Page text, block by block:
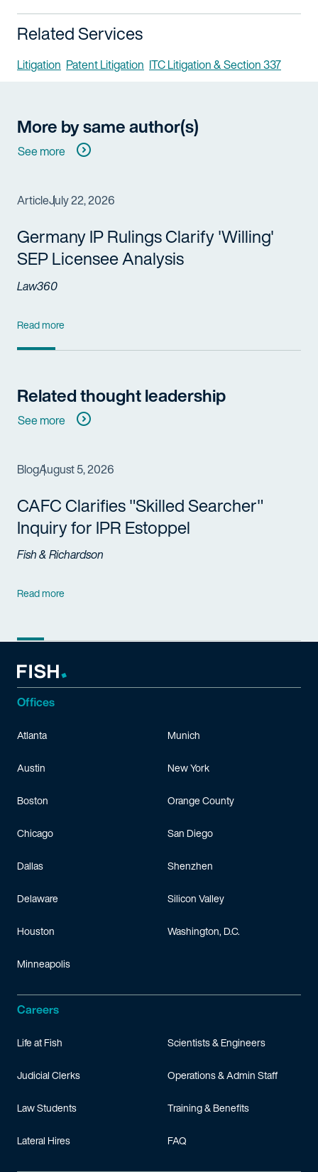
Related Services
Litigation Patent Litigation ITC Litigation & Section 337
More by same author(s)
See more
ArticleJuly 22, 2026
Germany IP Rulings Clarify 'Willing'
SEP Licensee Analysis
Law360
Read more
Related thought leadership
See more
BlogAugust 5, 2026
CAFC Clarifies "Skilled Searcher"
Inquiry for IPR Estoppel
Fish & Richardson
Read more
Offices
Atlanta
Austin
Boston
Chicago
Dallas
Delaware
Houston
Minneapolis
Munich
New York
Orange County
San Diego
Shenzhen
Silicon Valley
Washington, D.C.
Careers
Life at Fish
Judicial Clerks
Law Students
Lateral Hires
Scientists & Engineers
Operations & Admin Staff
Training & Benefits
FAQ